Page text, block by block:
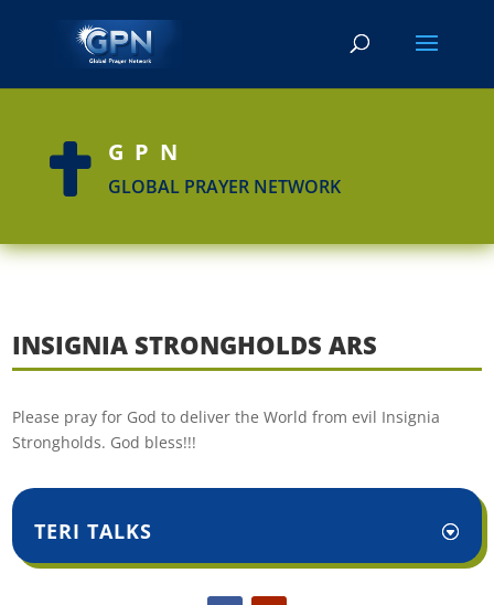
 GPN
GLOBAL PRAYER NETWORK
INSIGNIA STRONGHOLDS ARS
Please pray for God to deliver the World from evil Insignia
Strongholds. God bless!!!
TERI TALKS